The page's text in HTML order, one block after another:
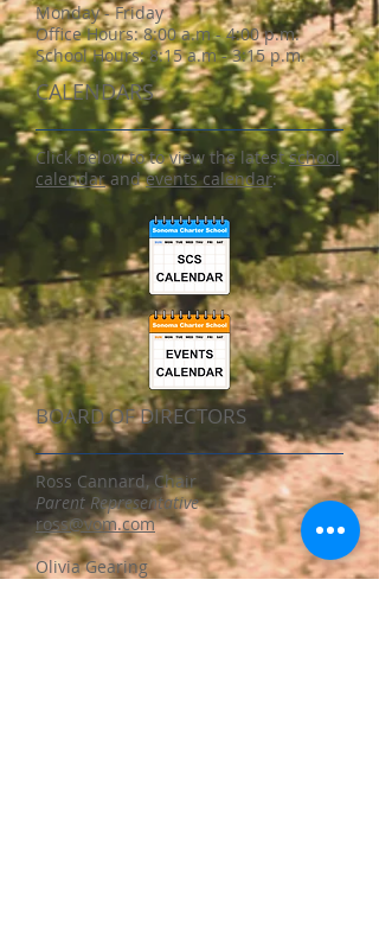
Monday - Friday
Office Hours:8:00 a.m - 4:00 p.m.
School Hours: 8:15 a.m - 3:15 p.m.
CALENDARS
Click below to to view the latestschool
calendarandevents calendar:
BOARD OF DIRECTORS
Ross Cannard, Chair
Parent Representative
ross@vom.com
Olivia Gearing